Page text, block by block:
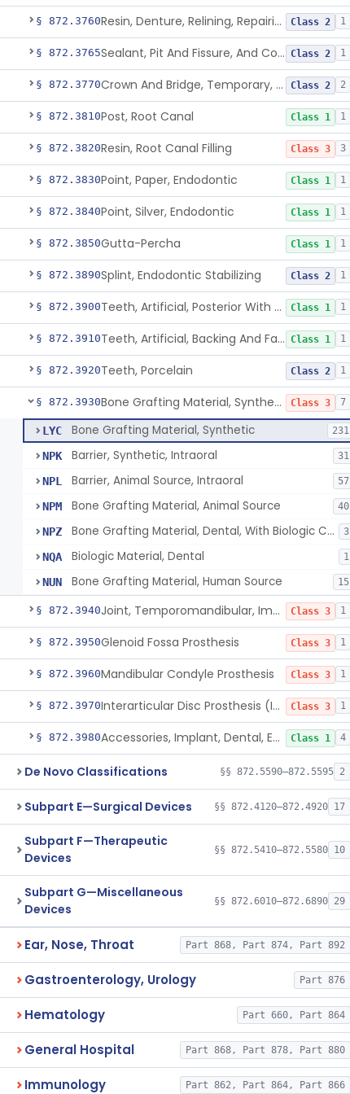
§ 872.3760 Resin, Denture, Relining, Repairing, Rebasing Class 2 1
§ 872.3765 Sealant, Pit And Fissure, And Conditioner Class 2 1
§ 872.3770 Crown And Bridge, Temporary, Resin Class 2 2
§ 872.3810Post, Root Canal Class 1 1
§ 872.3820Resin, Root Canal Filling Class 3 3
§ 872.3830Point, Paper, Endodontic Class 1 1
§ 872.3840Point, Silver, Endodontic Class 1 1
§ 872.3850Gutta-Percha Class 1 1
§ 872.3890Splint, Endodontic Stabilizing Class 2 1
§ 872.3900 Teeth, Artificial, Posterior With Metal Insert Class 1 1
§ 872.3910 Teeth, Artificial, Backing And Facing Class 1 1
§ 872.3920Teeth, Porcelain Class 2 1
§ 872.3930 Bone Grafting Material, Synthetic Class 3 7
LYC Bone Grafting Material, Synthetic 231
NPK Barrier, Synthetic, Intraoral 31
NPL Barrier, Animal Source, Intraoral 57
NPM Bone Grafting Material, Animal Source 40
NPZ Bone Grafting Material, Dental, With Biologic Component 3
NQA Biologic Material, Dental 1
NUN Bone Grafting Material, Human Source 15
§ 872.3940 Joint, Temporomandibular, Implant Class 3 1
§ 872.3950Glenoid Fossa Prosthesis Class 3 1
§ 872.3960Mandibular Condyle Prosthesis Class 3 1
§ 872.3970 Interarticular Disc Prosthesis (Interpositional Implant) Class 3 1
§ 872.3980 Accessories, Implant, Dental, Endosseous Class 1 4
De Novo Classifications §§ 872.5590–872.5595 2
Subpart E—Surgical Devices §§ 872.4120–872.4920 17
Subpart F—Therapeutic
Devices
§§ 872.5410–872.5580 10
Subpart G—Miscellaneous
Devices
§§ 872.6010–872.6890 29
Ear, Nose, Throat Part 868, Part 874, Part 892
Gastroenterology, Urology Part 876
Hematology Part 660, Part 864
General Hospital Part 868, Part 878, Part 880
Immunology Part 862, Part 864, Part 866